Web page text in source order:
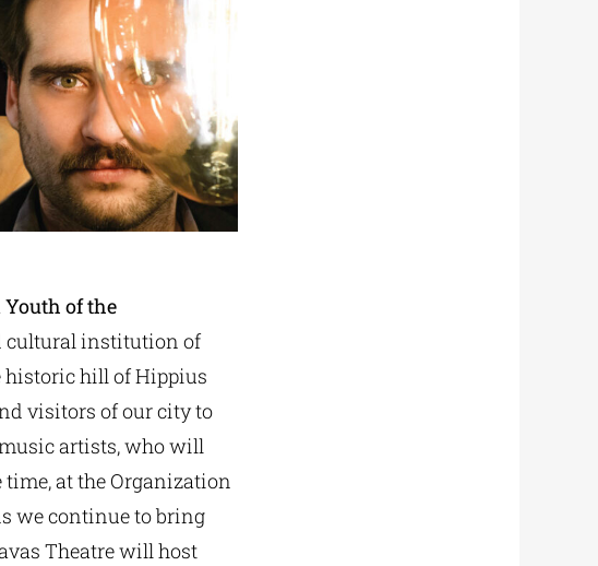
of the
cultural institution of
historic hill of Hippius
visitors of our city to
artists, who will
at the Organization
we continue to bring
Theatre will host